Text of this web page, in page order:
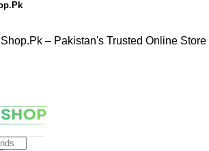
– Pakistan's Trusted Online Store